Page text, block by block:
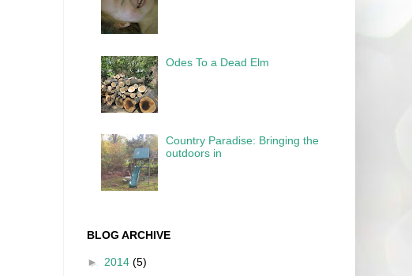
Odes To a Dead Elm
Country Paradise: Bringing the
outdoors in
BLOG ARCHIVE
► 2014 (5)